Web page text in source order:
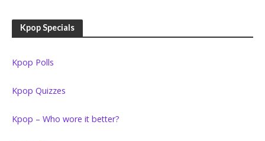
Kpop Specials
Kpop Polls
Kpop Quizzes
Kpop – Who wore it better?